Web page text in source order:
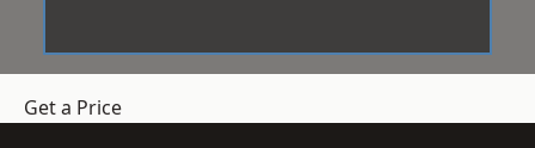
Get a Price